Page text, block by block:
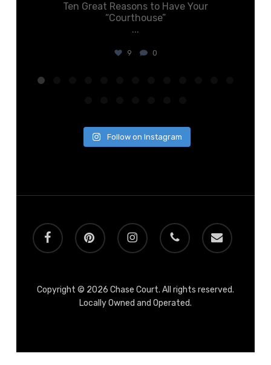
Ten Great Reasons to Have Your
“Courthouse”
...
9 0
Follow on Instagram
facebook pinterest instagram phone email
Copyright © 2026 Chase Court. All rights reserved.
Locally Owned and Operated.